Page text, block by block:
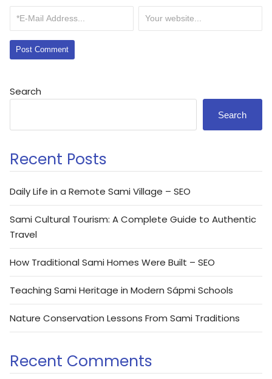
Search
Search
Recent Posts
Daily Life in a Remote Sami Village – SEO
Sami Cultural Tourism: A Complete Guide to Authentic
Travel
How Traditional Sami Homes Were Built – SEO
Teaching Sami Heritage in Modern Sápmi Schools
Nature Conservation Lessons From Sami Traditions
Recent Comments